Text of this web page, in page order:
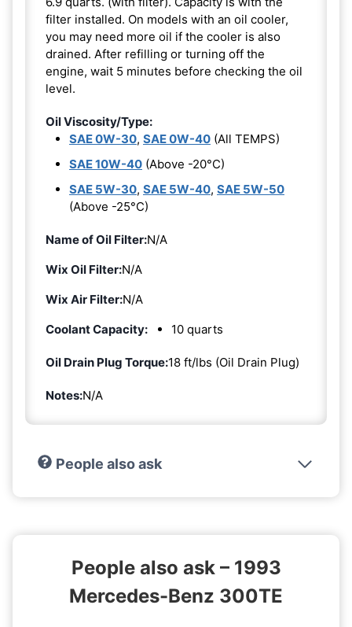
filter installed. On models with an oil cooler,
you may need more oil if the cooler is also
drained. After refilling or turning off the
engine, wait 5 minutes before checking the oil
level.
Oil Viscosity/Type:
SAE 0W-30, SAE 0W-40 (All TEMPS)
SAE 10W-40 (Above -20°C)
SAE 5W-30, SAE 5W-40, SAE 5W-50
(Above -25°C)
Name of Oil Filter:N/A
Wix Oil Filter:N/A
Wix Air Filter:N/A
Coolant Capacity:
10 quarts
Oil Drain Plug Torque:18 ft/lbs (Oil Drain Plug)
Notes:N/A
People also ask
People also ask – 1993
Mercedes-Benz 300TE